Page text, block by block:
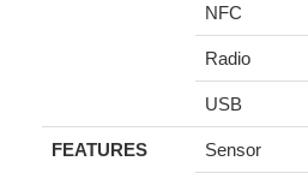
NFC
Radio
USB
FEATURES Sensor